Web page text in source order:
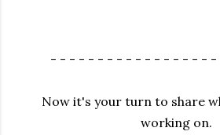
- - - - - - - - - - - - - - - - -
Now it's your turn to share
working on.